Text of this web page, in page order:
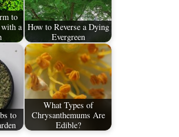
to
a How to Reverse a Dying
Evergreen
to
What Types of
Chrysanthemums Are
Edible?